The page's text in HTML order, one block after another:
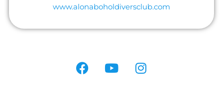
www.alonaboholdiversclub.com